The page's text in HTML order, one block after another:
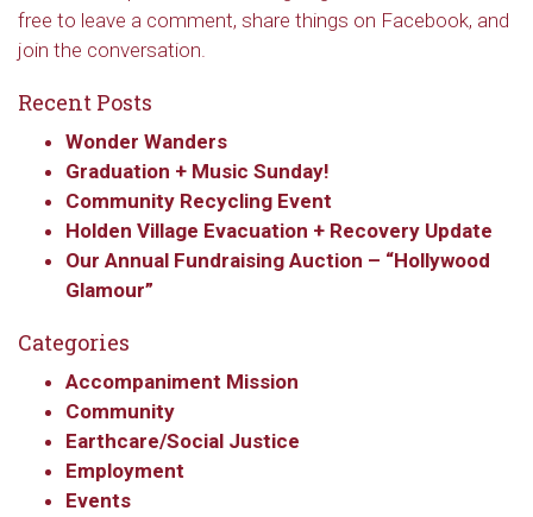
free to leave a comment, share things on Facebook, and
join the conversation.
Recent Posts
Wonder Wanders
Graduation + Music Sunday!
Community Recycling Event
Holden Village Evacuation + Recovery Update
Our Annual Fundraising Auction – “Hollywood
Glamour”
Categories
Accompaniment Mission
Community
Earthcare/Social Justice
Employment
Events